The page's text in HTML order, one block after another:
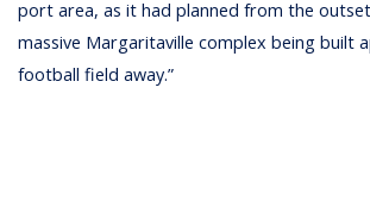
port area, as it had planned from the
massive Margaritaville complex being built
football field away.”